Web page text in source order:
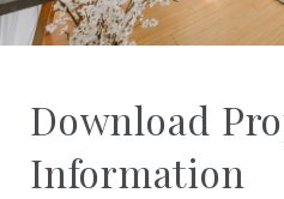
Download
Information